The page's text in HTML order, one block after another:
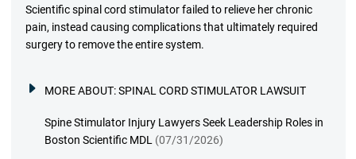
Scientific spinal cord stimulator failed to relieve her chronic
pain, instead causing complications that ultimately required
surgery to remove the entire system.
MORE ABOUT:SPINAL CORD STIMULATOR LAWSUIT
Spine Stimulator Injury Lawyers Seek Leadership Roles in
Boston Scientific MDL (07/31/2026)